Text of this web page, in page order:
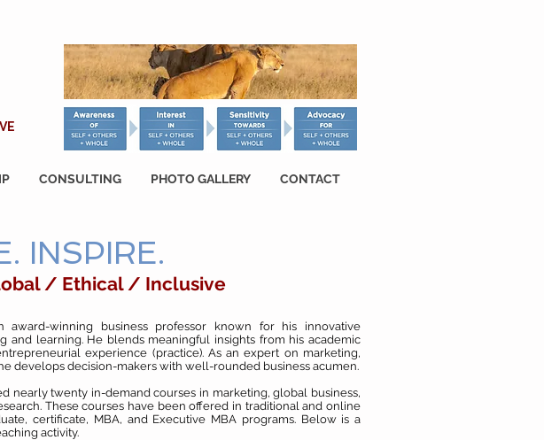
CONSULTING PHOTO GALLERY CONTACT
INSPIRE.
/ Ethical / Inclusive
award-winning business professor known for his innovative
and learning. He blends meaningful insights from his academic
experience (practice). As an expert on marketing,
develops decision-makers with well-rounded business acumen.
nearly twenty in-demand courses in marketing, global business,
These courses have been offered in traditional and online
certificate, MBA, and Executive MBA programs. Below is a
activity.